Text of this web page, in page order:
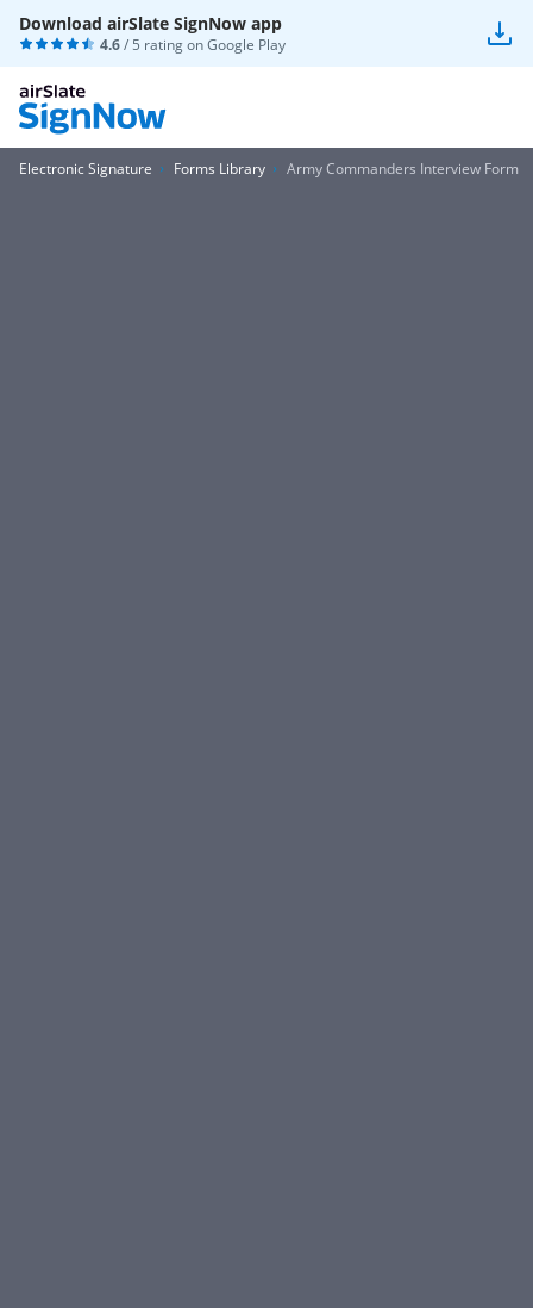
Download airSlate SignNow app
4.6/ 5 rating onGoogle Play
Electronic Signature Forms Library Army Commanders Interview Form